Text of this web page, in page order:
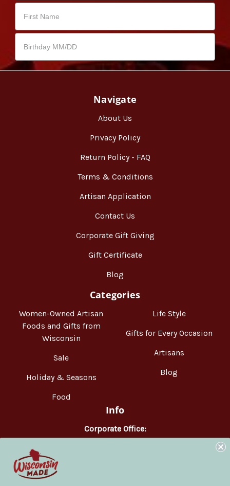
Navigate
About Us
Privacy Policy
Return Policy - FAQ
Terms & Conditions
Artisan Application
Contact Us
Corporate Gift Giving
Gift Certificate
Blog
Categories
Women-Owned Artisan
Foods and Gifts from
Wisconsin
Sale
Holiday & Seasons
Food
Life Style
Gifts for Every Occasion
Artisans
Blog
Info
Corporate Office:
WisconsinMade